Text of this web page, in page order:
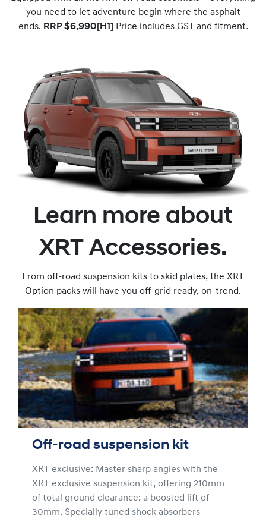
you need to let adventure begin where the asphalt
ends. RRP $6,990[H1] Price includes GST and fitment.
Learn more about
XRT Accessories.
From off-road suspension kits to skid plates, the XRT
Option packs will have you off-grid ready, on-trend.
Off-road suspension kit
XRT exclusive: Master sharp angles with the
XRT exclusive suspension kit, offering 210mm
of total ground clearance; a boosted lift of
30mm. Specially tuned shock absorbers